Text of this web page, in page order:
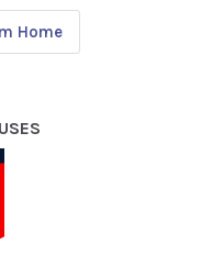
Home